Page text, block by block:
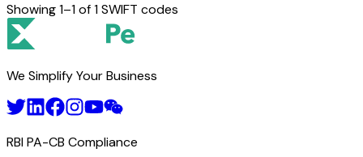
Showing1–1of1SWIFT codes
We Simplify Your Business
RBI PA-CB Compliance